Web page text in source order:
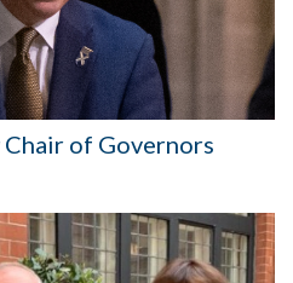
of Governors